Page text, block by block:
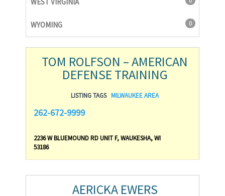
WYOMING 0
TOM ROLFSON – AMERICAN
DEFENSE TRAINING
LISTING TAGS MILWAUKEE AREA
262-672-9999
2236 W BLUEMOUND RD UNIT F, WAUKESHA, WI
53186
AERICKA EWERS